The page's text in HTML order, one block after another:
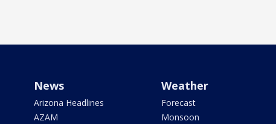
News
Arizona Headlines
AZAM
Weather
Forecast
Monsoon